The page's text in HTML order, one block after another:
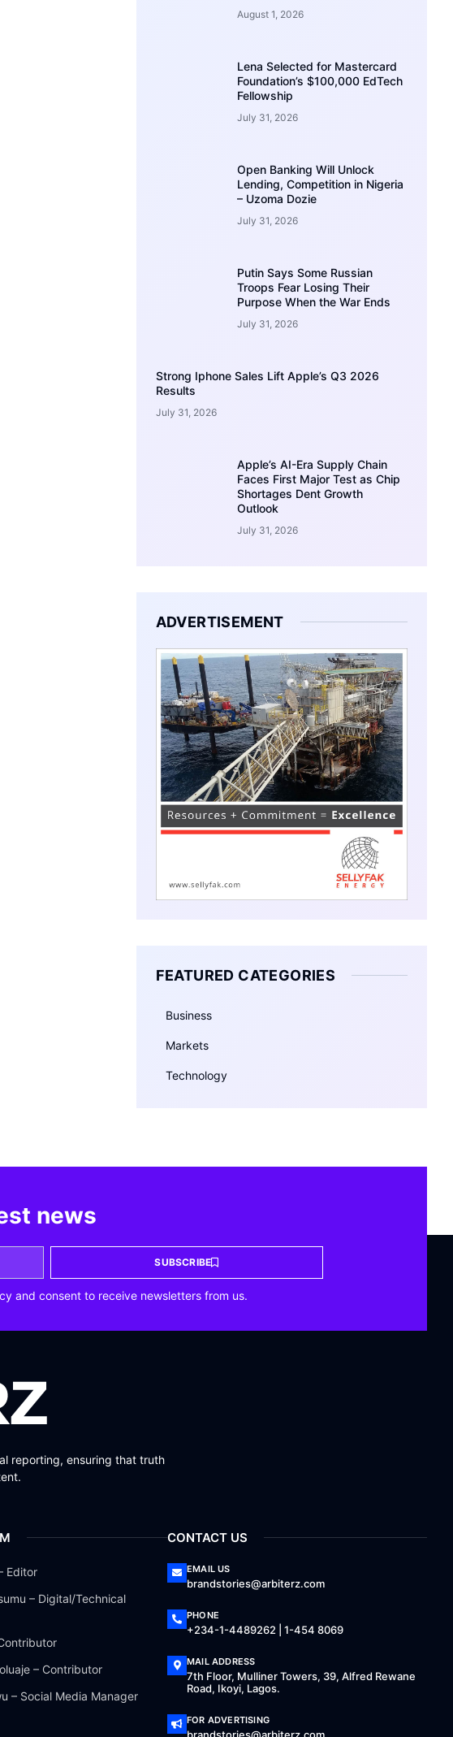
August 1, 2026
Lena Selected for Mastercard
Foundation’s $100,000 EdTech
Fellowship
July 31, 2026
Open Banking Will Unlock
Lending, Competition in Nigeria
– Uzoma Dozie
July 31, 2026
Putin Says Some Russian
Troops Fear Losing Their
Purpose When the War Ends
July 31, 2026
Strong Iphone Sales Lift Apple’s Q3 2026
Results
July 31, 2026
Apple’s AI-Era Supply Chain
Faces First Major Test as Chip
Shortages Dent Growth
Outlook
July 31, 2026
ADVERTISEMENT
FEATURED CATEGORIES
Business
Markets
Technology
news
SUBSCRIBE
and consent to receive newsletters from us.
reporting, ensuring that truth
Editor
– Digital/Technical
– Contributor
– Social Media Manager
CONTACT US
EMAIL US
brandstories@arbiterz.com
PHONE
+234-1-4489262 | 1-454 8069
MAIL ADDRESS
7th Floor, Mulliner Towers, 39, Alfred Rewane
Road, Ikoyi, Lagos.
FOR ADVERTISING